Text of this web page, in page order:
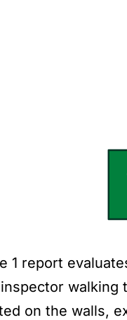
1 report
on the walls,